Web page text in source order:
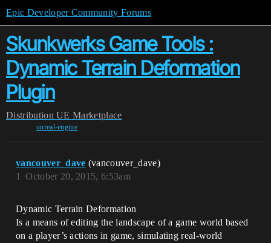
Epic Developer Community Forums
Skunkwerks Game Tools :
Dynamic Terrain Deformation
Plugin
Distribution UE Marketplace
unreal-engine
vancouver_dave (vancouver_dave)
October 20, 2015, 6:53am
1
Dynamic Terrain Deformation
Is a means of editing the landscape of a game world based
on a player’s actions in game, simulating real-world